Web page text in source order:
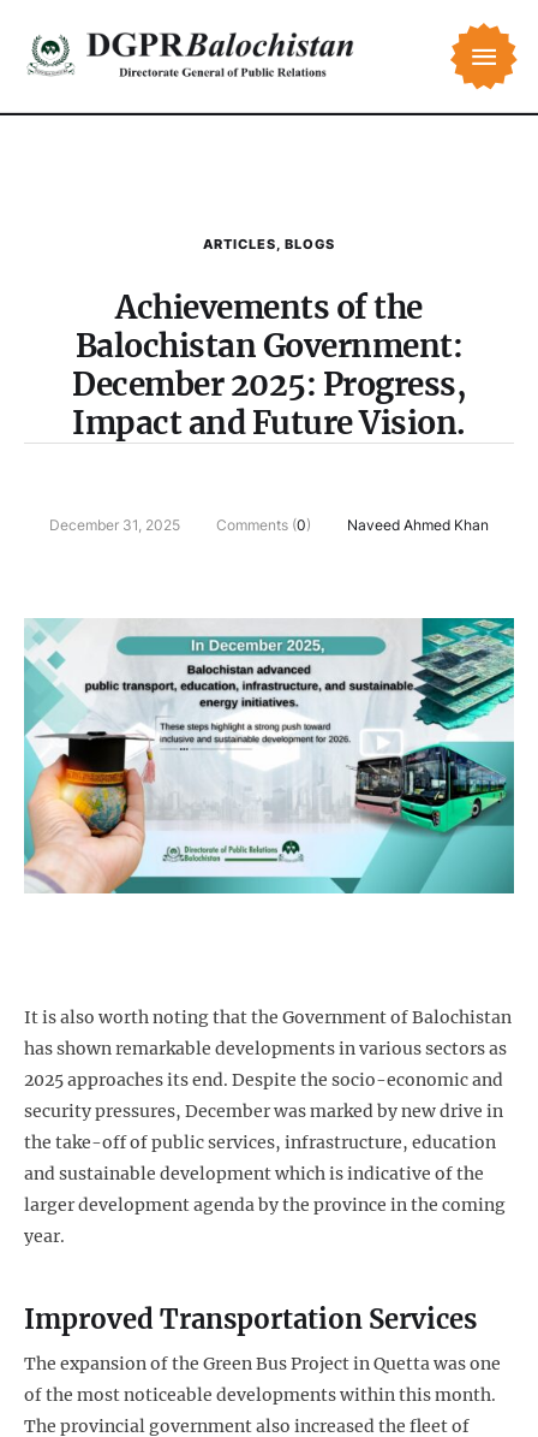
ARTICLES, BLOGS
Achievements of the
Balochistan Government:
December 2025: Progress,
Impact and Future Vision.
December 31, 2025 Comments (0) Naveed Ahmed Khan
It is also worth noting that the Government of Balochistan
has shown remarkable developments in various sectors as
2025 approaches its end. Despite the socio-economic and
security pressures, December was marked by new drive in
the take-off of public services, infrastructure, education
and sustainable development which is indicative of the
larger development agenda by the province in the coming
year.
Improved Transportation Services
The expansion of the Green Bus Project in Quetta was one
of the most noticeable developments within this month.
The provincial government also increased the fleet of